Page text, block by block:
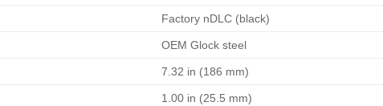
Factory nDLC (black)
OEM Glock steel
7.32 in (186 mm)
1.00 in (25.5 mm)